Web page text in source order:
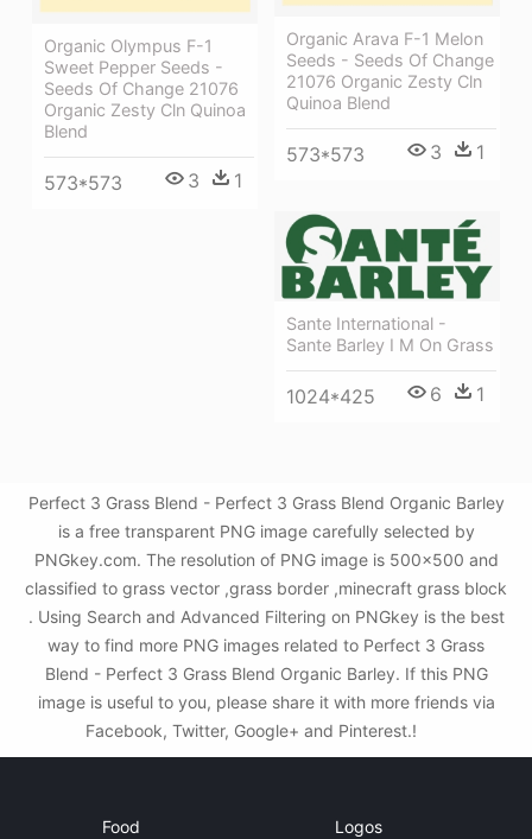
Organic Arava F-1 Melon
Seeds - Seeds Of Change
21076 Organic Zesty Cln
Quinoa Blend
573*573 3 1
Organic Olympus F-1
Sweet Pepper Seeds -
Seeds Of Change 21076
Organic Zesty Cln Quinoa
Blend
573*573 3 1
Sante International -
Sante Barley I M On Grass
1024*425 6 1
Perfect 3 Grass Blend - Perfect 3 Grass Blend Organic Barley
is a free transparent PNG image carefully selected by
PNGkey.com. The resolution of PNG image is 500x500 and
classified to grass vector ,grass border ,minecraft grass block
. Using Search and Advanced Filtering on PNGkey is the best
way to find more PNG images related to Perfect 3 Grass
Blend - Perfect 3 Grass Blend Organic Barley. If this PNG
image is useful to you, please share it with more friends via
Facebook, Twitter, Google+ and Pinterest.!
Food Logos